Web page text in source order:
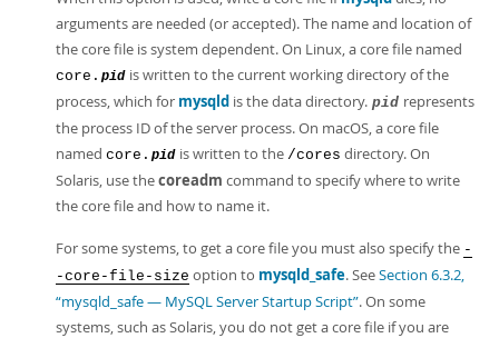
arguments are needed (or accepted). The name and location of
the core file is system dependent. On Linux, a core file named
core. pid is written to the current working directory of the
process, which for mysqld is the data directory. pid represents
the process ID of the server process. On macOS, a core file
named core. pid is written to the /cores directory. On
Solaris, use thecoreadm command to specify where to write
the core file and how to name it.
For some systems, to get a core file you must also specify the -
-core-file-size option to mysqld_safe. SeeSection 6.3.2,
“mysqld_safe — MySQL Server Startup Script”. On some
systems, such as Solaris, you do not get a core file if you are